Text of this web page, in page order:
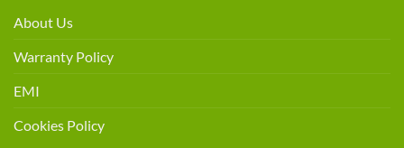
About Us
Warranty Policy
EMI
Cookies Policy